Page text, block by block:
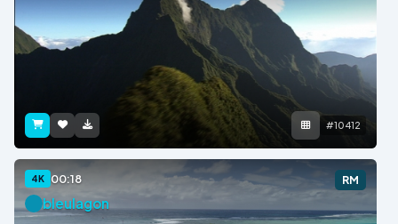
#10412
4K 00:18 RM
bleulagon